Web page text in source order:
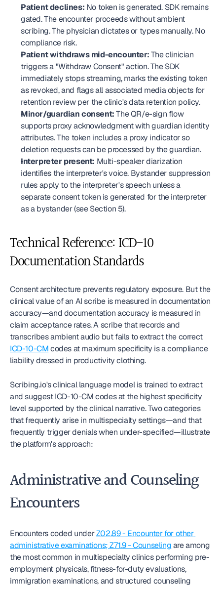
Patient declines: No token is generated. SDK remains
gated. The encounter proceeds without ambient
scribing. The physician dictates or types manually. No
compliance risk.
Patient withdraws mid-encounter: The clinician
triggers a "Withdraw Consent" action. The SDK
immediately stops streaming, marks the existing token
as revoked, and flags all associated media objects for
retention review per the clinic's data retention policy.
Minor/guardian consent: The QR/e-sign flow
supports proxy acknowledgment with guardian identity
attributes. The token includes a proxy indicator so
deletion requests can be processed by the guardian.
Interpreter present: Multi-speaker diarization
identifies the interpreter's voice. Bystander suppression
rules apply to the interpreter's speech unless a
separate consent token is generated for the interpreter
as a bystander (see Section 5).
Technical Reference: ICD-10
Documentation Standards
Consent architecture prevents regulatory exposure. But the
clinical value of an AI scribe is measured in documentation
accuracy—and documentation accuracy is measured in
claim acceptance rates. A scribe that records and
transcribes ambient audio but fails to extract the correct
ICD-10-CM codes at maximum specificity is a compliance
liability dressed in productivity clothing.
Scribing.io's clinical language model is trained to extract
and suggest ICD-10-CM codes at the highest specificity
level supported by the clinical narrative. Two categories
that frequently arise in multispecialty settings—and that
frequently trigger denials when under-specified—illustrate
the platform's approach:
Administrative and Counseling
Encounters
Encounters coded under Z02.89 - Encounter for other
administrative examinations; Z71.9 - Counseling are among
the most common in multispecialty clinics performing pre-
employment physicals, fitness-for-duty evaluations,
immigration examinations, and structured counseling